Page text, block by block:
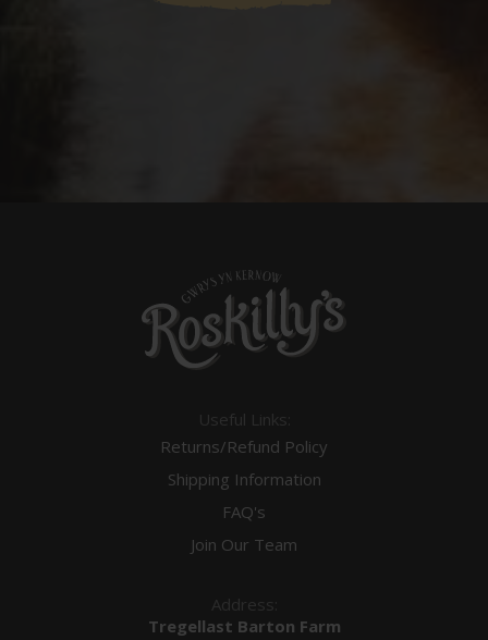
Useful Links:
Returns/Refund Policy
Shipping Information
FAQ's
Join Our Team
Address:
Tregellast Barton Farm